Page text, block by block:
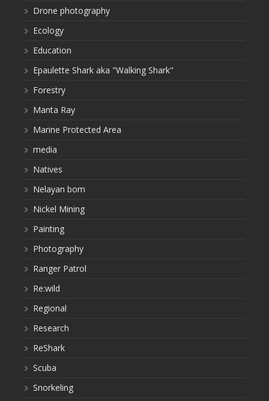
Drone photography
Ecology
Education
Epaulette Shark aka "Walking Shark"
Forestry
Manta Ray
Marine Protected Area
media
Natives
Nelayan bom
Nickel Mining
Painting
Photography
Ranger Patrol
Re:wild
Regional
Research
ReShark
Scuba
Snorkeling